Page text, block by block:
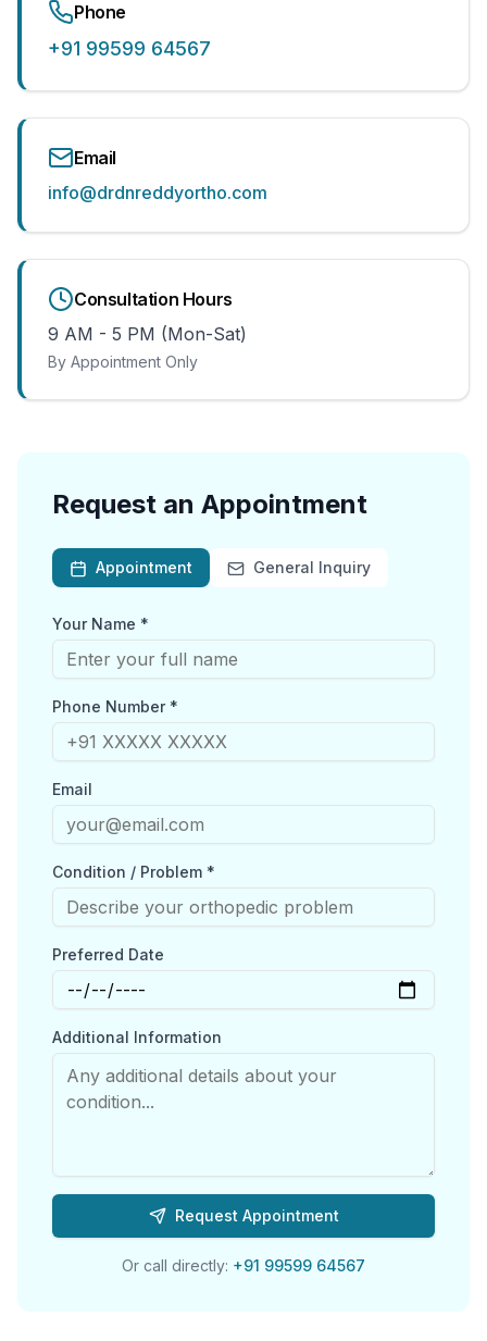
Phone
+91 99599 64567
Email
info@drdnreddyortho.com
Consultation Hours
9 AM - 5 PM (Mon-Sat)
By Appointment Only
Request an Appointment
Appointment General Inquiry
Your Name *
Phone Number *
Email
Condition / Problem *
Preferred Date
Additional Information
Request Appointment
Or call directly: +91 99599 64567